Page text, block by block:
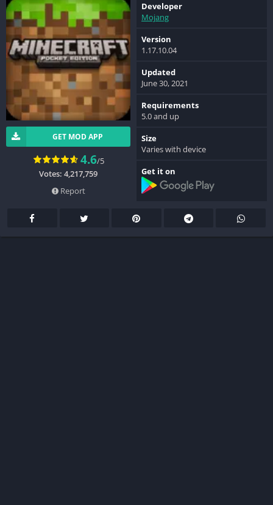
GET MOD APP
4.6/5
Votes: 4,217,759
Report
Developer
Mojang
Version
1.17.10.04
Updated
June 30, 2021
Requirements
5.0 and up
Size
Varies with device
Get it on